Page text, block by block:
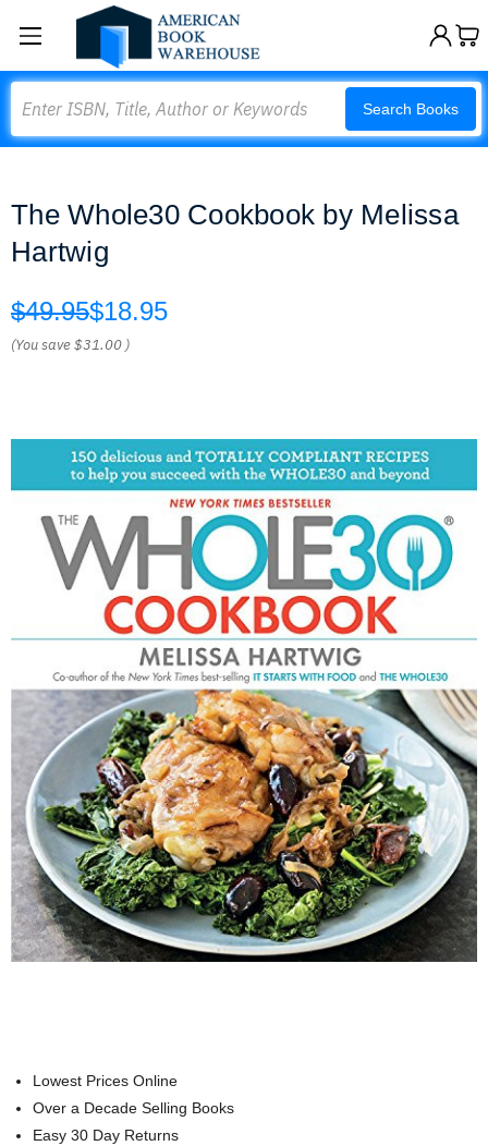
Search Books
The Whole30 Cookbook by Melissa
Hartwig
$49.95$18.95
(You save$31.00 )
Lowest Prices Online
Over a Decade Selling Books
Easy 30 Day Returns